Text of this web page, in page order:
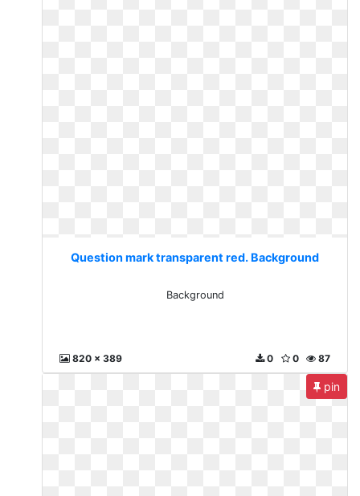
Question mark transparent red. Background
Background
820 x 389 87
0
0
pin